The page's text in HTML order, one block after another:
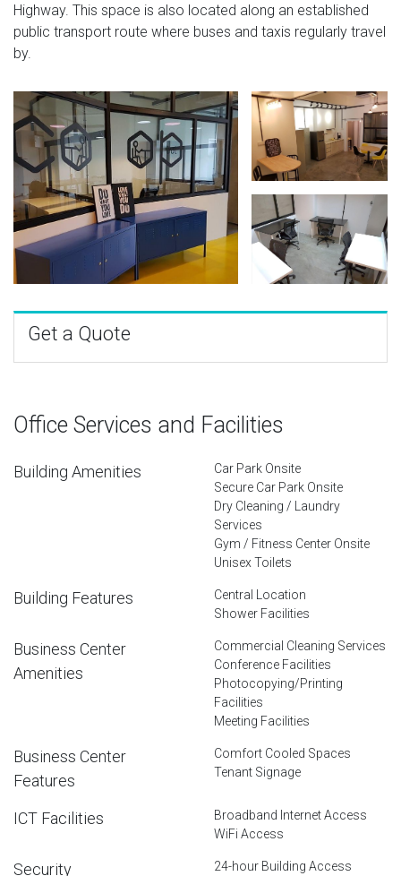
Highway. This space is also located along an established
public transport route where buses and taxis regularly travel
by.
Get a Quote
Office Services and Facilities
Building Amenities
Car Park Onsite
Secure Car Park Onsite
Dry Cleaning / Laundry
Services
Gym / Fitness Center Onsite
Unisex Toilets
Building Features
Central Location
Shower Facilities
Business Center
Amenities
Commercial Cleaning Services
Conference Facilities
Photocopying/Printing
Facilities
Meeting Facilities
Business Center
Features
Comfort Cooled Spaces
Tenant Signage
ICT Facilities
Broadband Internet Access
WiFi Access
Security 24-hour Building Access